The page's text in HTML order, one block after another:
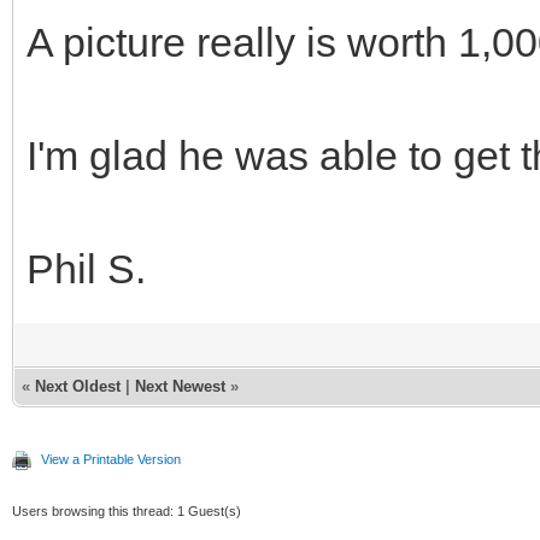
A picture really is worth
I'm glad he was able to get
Phil S.
« Next Oldest Next Newest »
View a Printable Version
Users browsing this thread: 1 Guest(s)